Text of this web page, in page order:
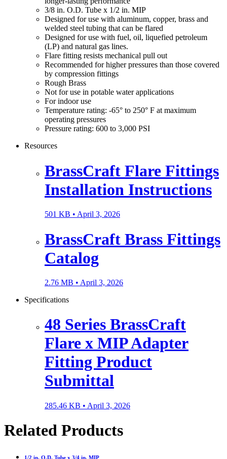
3/8 in. O.D. Tube x 1/2 in. MIP
Designed for use with aluminum, copper, brass and
welded steel tubing that can be flared
Designed for use with fuel, oil, liquefied petroleum
(LP) and natural gas lines.
Flare fitting resists mechanical pull out
Recommended for higher pressures than those covered
by compression fittings
Rough Brass
Not for use in potable water applications
For indoor use
Temperature rating: -65° to 250° F at maximum
operating pressures
Pressure rating: 600 to 3,000 PSI
Resources
BrassCraft Flare Fittings
Installation Instructions
501 KB • April 3, 2026
BrassCraft Brass Fittings
Catalog
2.76 MB • April 3, 2026
Specifications
48 Series BrassCraft
Flare x MIP Adapter
Fitting Product
Submittal
285.46 KB • April 3, 2026
Related Products
1/2 in. O.D. Tube x 3/4 in. MIP